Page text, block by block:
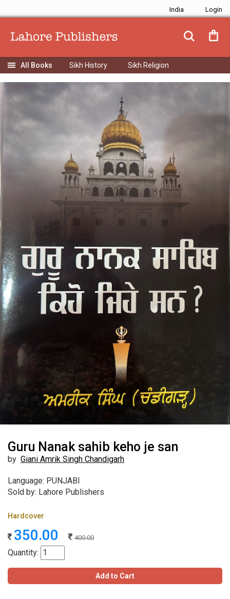
India
Sikh History Sikh Religion
Guru Nanak sahib keho je san
by Giani Amrik Singh Chandigarh
Language: PUNJABI
Sold by: Lahore Publishers
Hardcover
350.00 400.00
Quantity:
Add to Cart